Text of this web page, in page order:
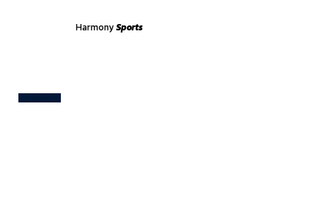
Harmony Sports